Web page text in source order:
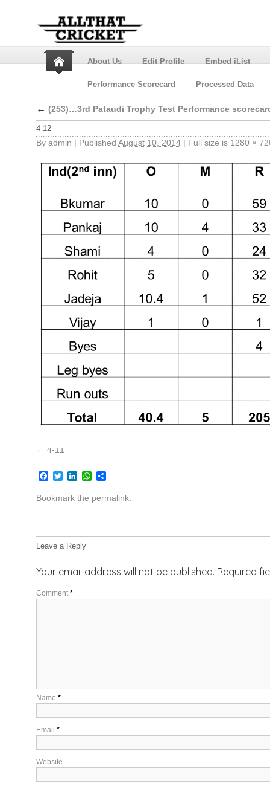
About Us Edit Profile Embed iList
Performance Scorecard Processed Data
← (253)…3rd Pataudi Trophy Test Performance
4-12
By admin | Published August 10, 2014 | Full size is 1280 ×
4-11
Facebook
TwitterLinkedInWhatsApp
Share
Bookmark the permalink.
Leave a Reply
Your email address will not be published. Required
Comment *
Name *
Email *
Website